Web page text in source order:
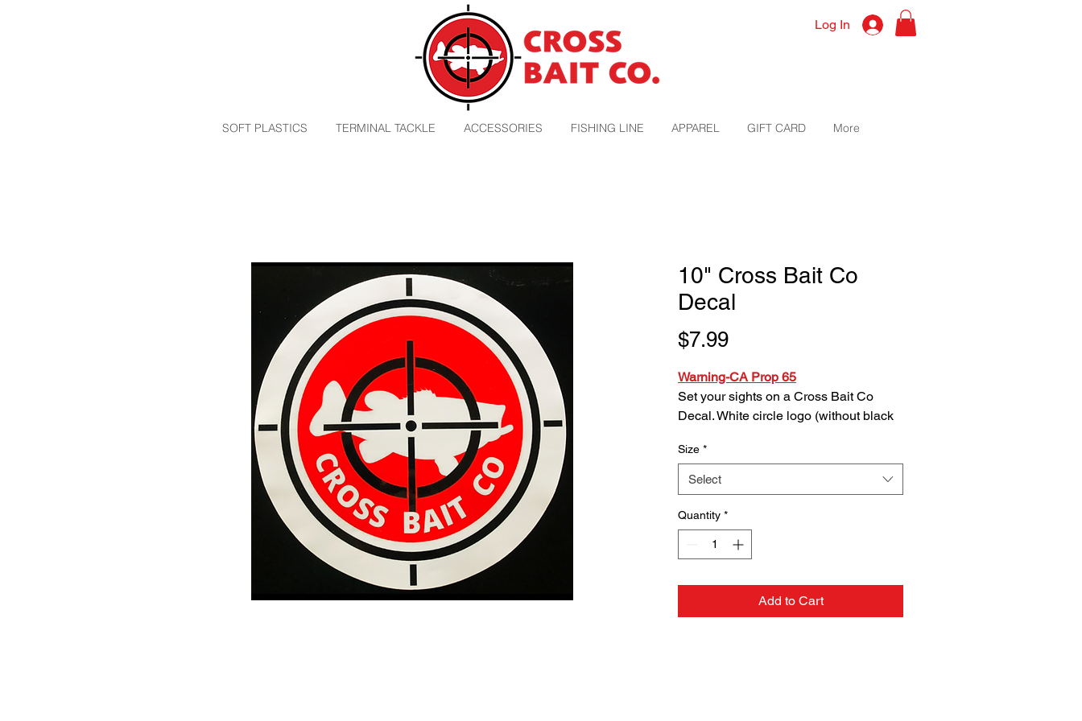
Log In
SOFT PLASTICS TERMINAL TACKLE ACCESSORIES FISHING LINE APPAREL GIFT CARD More
10" Cross Bait Co
Decal
$7.99Price
Warning-CA Prop 65
Set your sights on a Cross Bait Co
Decal. White circle logo (without black
quality UV protected, laser-cut vinyl.
Decals feature a peel and stick backing
sheet for easy application whever you
choose to adhere them.
Size *
Select
Quantity *
Add to Cart